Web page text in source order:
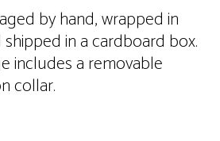
by hand, wrapped in
in a cardboard box.
includes a removable
collar.